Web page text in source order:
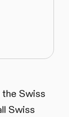
Swiss
Swiss